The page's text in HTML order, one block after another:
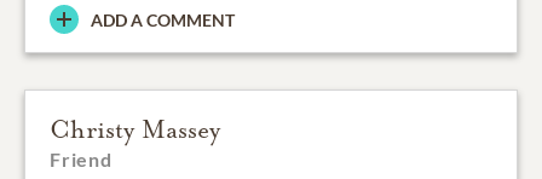
ADD A COMMENT
Christy Massey
Friend